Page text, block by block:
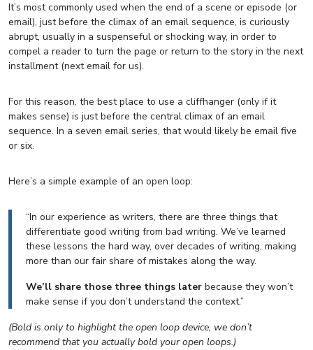
It’s most commonly used when the end of a scene or episode (or
email), just before the climax of an email sequence, is curiously
abrupt, usually in a suspenseful or shocking way, in order to
compel a reader to turn the page or return to the story in the next
installment (next email for us).
For this reason, the best place to use a cliffhanger (only if it
makes sense) is just before the central climax of an email
sequence. In a seven email series, that would likely be email five
or six.
Here’s a simple example of an open loop:
“In our experience as writers, there are three things that
differentiate good writing from bad writing. We’ve learned
these lessons the hard way, over decades of writing, making
more than our fair share of mistakes along the way.
We’ll share those three things later because they won’t
make sense if you don’t understand the context.”
(Bold is only to highlight the open loop device, we don’t
recommend that you actually bold your open loops.)